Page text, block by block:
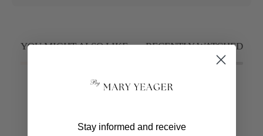
YOU MIGHT ALSO LIKE RECENTLY WATCHED
Stay informed and receive